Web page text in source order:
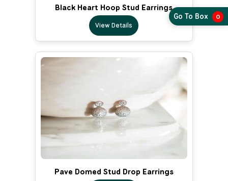
Black Heart Hoop Stud Earrings
View Details
Pave Domed Stud Drop Earrings
Go To Box 0